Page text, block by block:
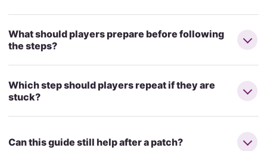
What should players prepare before following
the steps?
Which step should players repeat if they are
stuck?
Can this guide still help after a patch?